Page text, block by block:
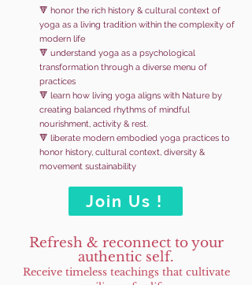
🔻 honor the rich history & cultural context of
yoga as a living tradition within the complexity of
modern life
🔻 understand yoga as a psychological
transformation through a diverse menu of
practices
🔻 learn how living yoga aligns with Nature by
creating balanced rhythms of mindful
nourishment, activity & rest.
🔻 liberate modern embodied yoga practices to
honor history, cultural context, diversity &
movement sustainability
Join Us !
Refresh & reconnect to your
authentic self.
Receive timeless teachings that cultivate